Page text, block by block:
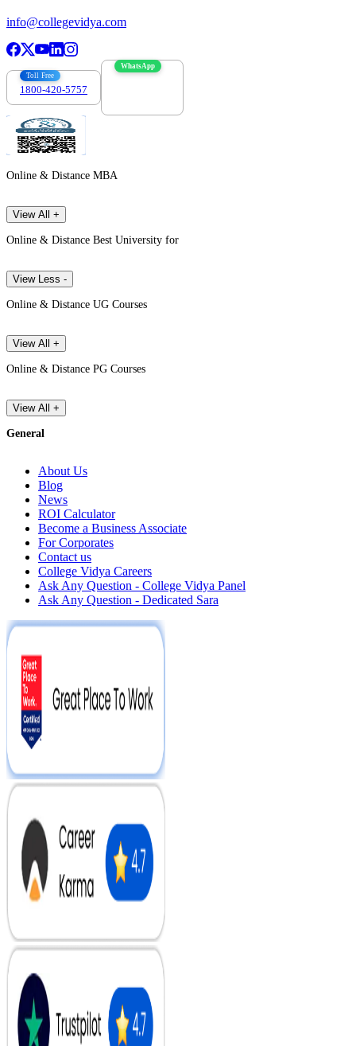
info@collegevidya.com
Toll Free
1800-420-5757
WhatsApp
Online & Distance MBA
View All +
Online & Distance Best University for
View Less -
Online & Distance UG Courses
View All +
Online & Distance PG Courses
View All +
General
About Us
Blog
News
ROI Calculator
Become a Business Associate
For Corporates
Contact us
College Vidya Careers
Ask Any Question - College Vidya Panel
Ask Any Question - Dedicated Sara